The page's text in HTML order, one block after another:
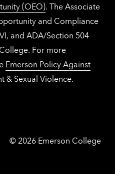
(OEO). The Associate
and Compliance
and ADA/Section 504
For more
Emerson Policy Against
& Sexual Violence.
© Emerson
2026 Emerson College